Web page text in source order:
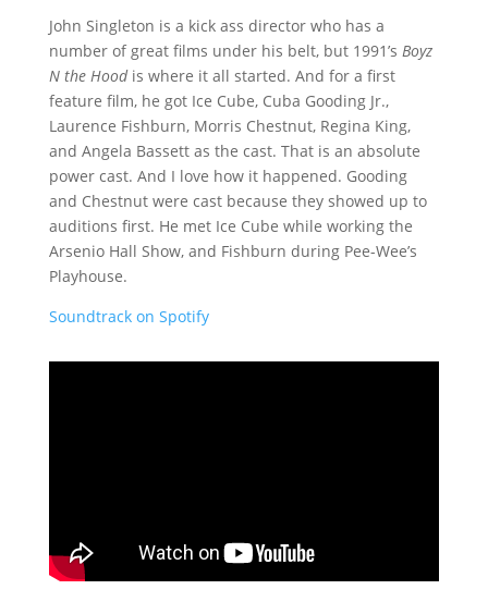
John Singleton is a kick ass director who has a
number of great films under his belt, but 1991’s Boyz
N the Hoodis where it all started. And for a first
feature film, he got Ice Cube, Cuba Gooding Jr.,
Laurence Fishburn, Morris Chestnut, Regina King,
and Angela Bassett as the cast. That is an absolute
power cast. And I love how it happened. Gooding
and Chestnut were cast because they showed up to
auditions first. He met Ice Cube while working the
Arsenio Hall Show, and Fishburn during Pee-Wee’s
Playhouse.
Soundtrack on Spotify